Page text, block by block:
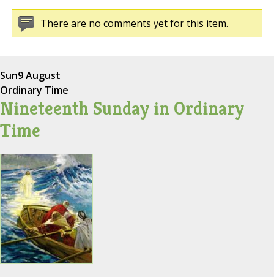
There are no comments yet for this item.
Sun9 August
Ordinary Time
Nineteenth Sunday in Ordinary
Time